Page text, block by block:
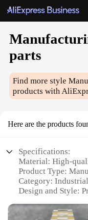
parts
Find more style
products with
Here are the products
Specifications:
Material: High-
Product Type:
Category:
Design and Style:
Usage and